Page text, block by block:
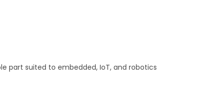
part suited to embedded, IoT, and robotics